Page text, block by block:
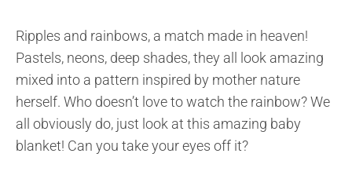
Ripples and rainbows, a match made in heaven!
Pastels, neons, deep shades, they all look amazing
mixed into a pattern inspired by mother nature
herself. Who doesn’t love to watch the rainbow? We
all obviously do, just look at this amazing baby
blanket! Can you take your eyes off it?